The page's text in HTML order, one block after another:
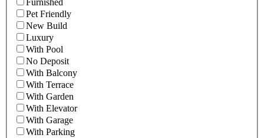
Furnished
Pet Friendly
New Build
Luxury
With Pool
No Deposit
With Balcony
With Terrace
With Garden
With Elevator
With Garage
With Parking